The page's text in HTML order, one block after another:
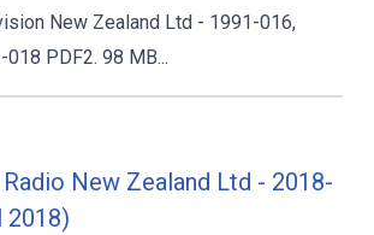
New Zealand Ltd - 1991-016,
PDF2. 98 MB...
New Zealand Ltd - 2018-
2018)